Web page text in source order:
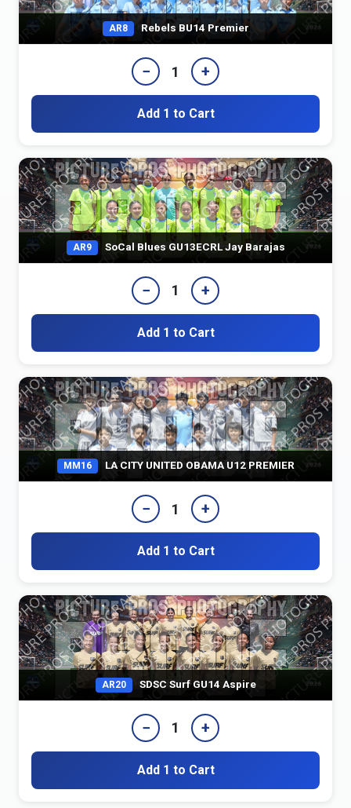
AR8 Rebels BU14 Premier
− 1 +
Add 1 to Cart
AR9 SoCal Blues GU13ECRL Jay Barajas
− 1 +
Add 1 to Cart
MM16 LA CITY UNITED OBAMA U12 PREMIER
− 1 +
Add 1 to Cart
AR20 SDSC Surf GU14 Aspire
− 1 +
Add 1 to Cart